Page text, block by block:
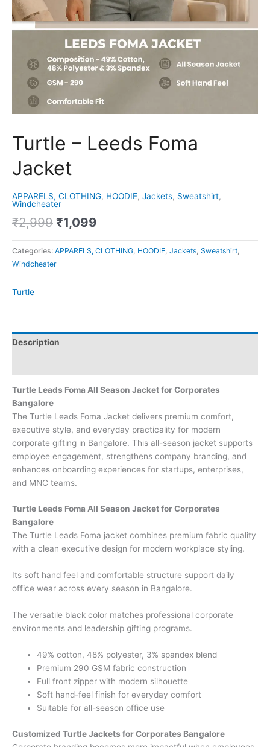
Turtle – Leeds Foma
Jacket
APPARELS, CLOTHING, HOODIE, Jackets, Sweatshirt,
Windcheater
₹2,999 ₹1,099
Categories: APPARELS, CLOTHING, HOODIE, Jackets, Sweatshirt,
Windcheater
Turtle
Description
Turtle Leads Foma All Season Jacket for Corporates
Bangalore
The Turtle Leads Foma Jacket delivers premium comfort,
executive style, and everyday practicality for modern
corporate gifting in Bangalore. This all-season jacket supports
employee engagement, strengthens company branding, and
enhances onboarding experiences for startups, enterprises,
and MNC teams.
Turtle Leads Foma All Season Jacket for Corporates
Bangalore
The Turtle Leads Foma jacket combines premium fabric quality
with a clean executive design for modern workplace styling.
Its soft hand feel and comfortable structure support daily
office wear across every season in Bangalore.
The versatile black color matches professional corporate
environments and leadership gifting programs.
49% cotton, 48% polyester, 3% spandex blend
Premium 290 GSM fabric construction
Full front zipper with modern silhouette
Soft hand-feel finish for everyday comfort
Suitable for all-season office use
Customized Turtle Jackets for Corporates Bangalore